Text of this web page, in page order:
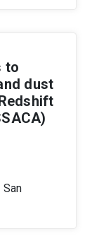
to
dust
San